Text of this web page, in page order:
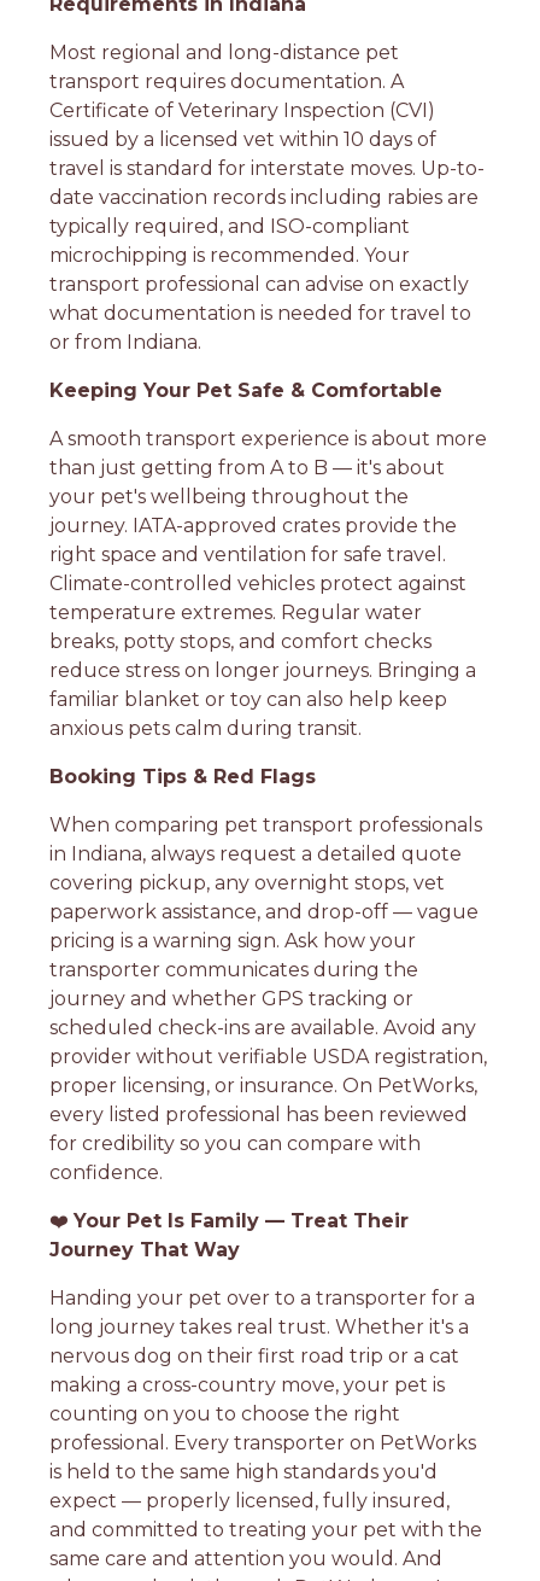
Most regional and long-distance pet
transport requires documentation. A
Certificate of Veterinary Inspection (CVI)
issued by a licensed vet within 10 days of
travel is standard for interstate moves. Up-to-
date vaccination records including rabies are
typically required, and ISO-compliant
microchipping is recommended. Your
transport professional can advise on exactly
what documentation is needed for travel to
or from Indiana.
Keeping Your Pet Safe & Comfortable
A smooth transport experience is about more
than just getting from A to B — it's about
your pet's wellbeing throughout the
journey. IATA-approved crates provide the
right space and ventilation for safe travel.
Climate-controlled vehicles protect against
temperature extremes. Regular water
breaks, potty stops, and comfort checks
reduce stress on longer journeys. Bringing a
familiar blanket or toy can also help keep
anxious pets calm during transit.
Booking Tips & Red Flags
When comparing pet transport professionals
in Indiana, always request a detailed quote
covering pickup, any overnight stops, vet
paperwork assistance, and drop-off — vague
pricing is a warning sign. Ask how your
transporter communicates during the
journey and whether GPS tracking or
scheduled check-ins are available. Avoid any
provider without verifiable USDA registration,
proper licensing, or insurance. On PetWorks,
every listed professional has been reviewed
for credibility so you can compare with
confidence.
❤️Your Pet Is Family — Treat Their
Journey That Way
Handing your pet over to a transporter for a
long journey takes real trust. Whether it's a
nervous dog on their first road trip or a cat
making a cross-country move, your pet is
counting on you to choose the right
professional. Every transporter on PetWorks
is held to the same high standards you'd
expect — properly licensed, fully insured,
and committed to treating your pet with the
same care and attention you would. And